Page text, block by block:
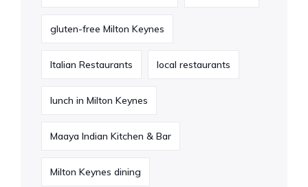
gluten-free Milton Keynes
Italian Restaurants local restaurants
lunch in Milton Keynes
Maaya Indian Kitchen & Bar
Milton Keynes dining